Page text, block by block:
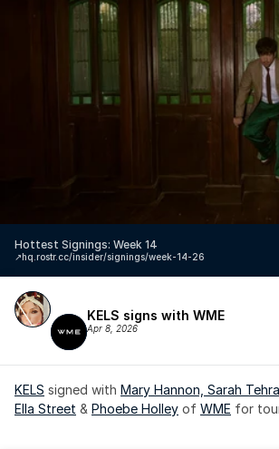
Hottest Signings: Week 14
hq.rostr.cc/insider/signings/week-14-26
↗️
KELS signs with WME
Apr 8, 2026
KELS signed with Mary Hannon, Sarah
Ella Street & Phoebe Holley of WME for